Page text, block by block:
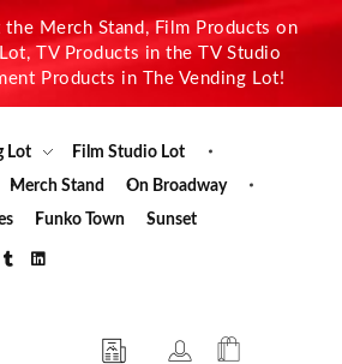
the Merch Stand, Film Products on
TV Products in the TV Studio
Products in The Vending Lot!
Lot
Film Studio Lot
Merch Stand
On Broadway
Funko Town Sunset